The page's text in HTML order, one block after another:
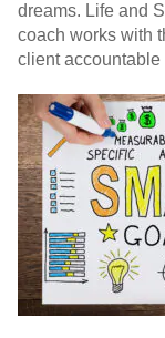
dreams. Life and
coach works with
client